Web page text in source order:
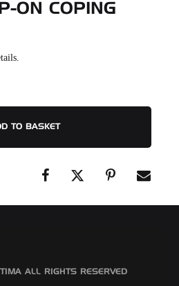
ON COPING
TO BASKET
ALL RIGHTS RESERVED